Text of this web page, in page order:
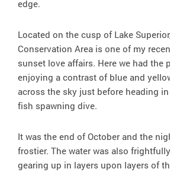
edge.
Located on the cusp of Lake
Conservation Area is one of my
sunset love affairs. Here we had the
enjoying a contrast of blue and
across the sky just before heading
fish spawning dive.
It was the end of October and the
frostier. The water was also
gearing up in layers upon layers of